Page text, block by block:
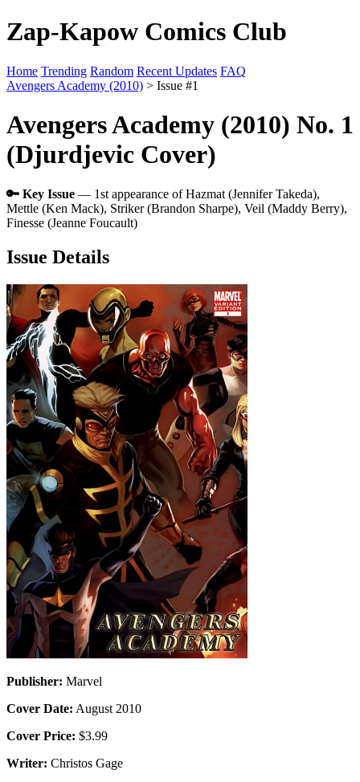
Zap-Kapow Comics Club
Home Trending Random Recent Updates FAQ
Avengers Academy (2010) > Issue #1
Avengers Academy (2010) No. 1
(Djurdjevic Cover)
🔑 Key Issue — 1st appearance of Hazmat (Jennifer Takeda),
Mettle (Ken Mack), Striker (Brandon Sharpe), Veil (Maddy Berry),
Finesse (Jeanne Foucault)
Issue Details
Publisher: Marvel
Cover Date: August 2010
Cover Price: $3.99
Writer: Christos Gage